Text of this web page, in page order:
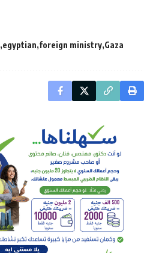
egyptian foreign ministry Gaza